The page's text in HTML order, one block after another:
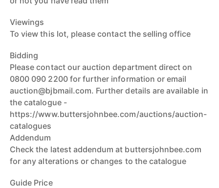
Viewings
To view this lot, please contact the selling office
Bidding
Please contact our auction department direct on
0800 090 2200 for further information or email
auction@bjbmail.com. Further details are available in
the catalogue -
https://www.buttersjohnbee.com/auctions/auction-
catalogues
Addendum
Check the latest addendum at buttersjohnbee.com
for any alterations or changes to the catalogue
Guide Price